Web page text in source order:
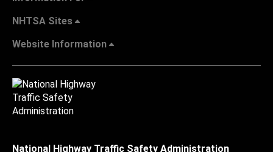
NHTSA Sites
Website Information
National Highway Traffic Safety Administration